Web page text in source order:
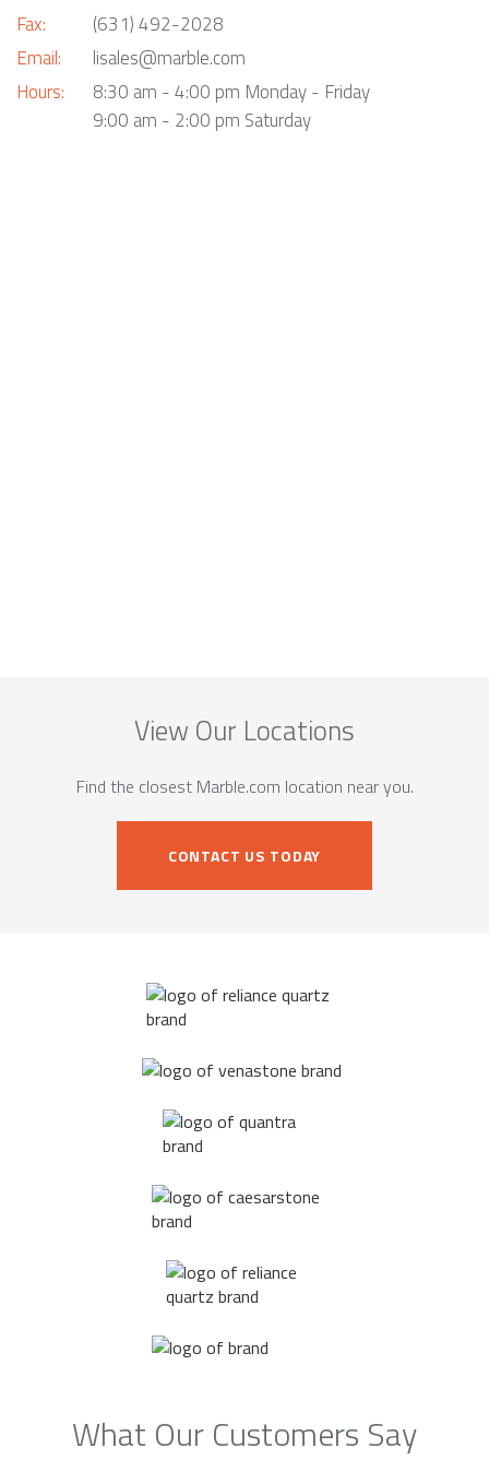
Fax:
Email:
Hours:
(631) 492-2028
lisales@marble.com
8:30 am - 4:00 pm Monday - Friday
9:00 am - 2:00 pm Saturday
View Our Locations
Find the closest Marble.com location near you.
CONTACT US TODAY
What Our Customers Say